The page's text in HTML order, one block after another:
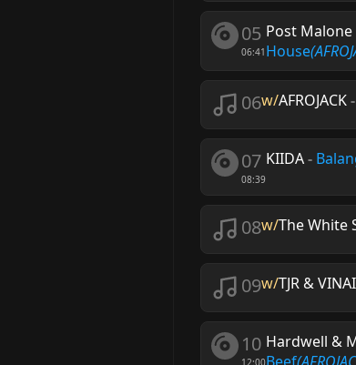
05
06:41
Post Malone
House
06w/AFROJACK-
07
08:39
KIIDA-
08w/The White
09w/TJR & VINAI
10
12:00
Hardwell &